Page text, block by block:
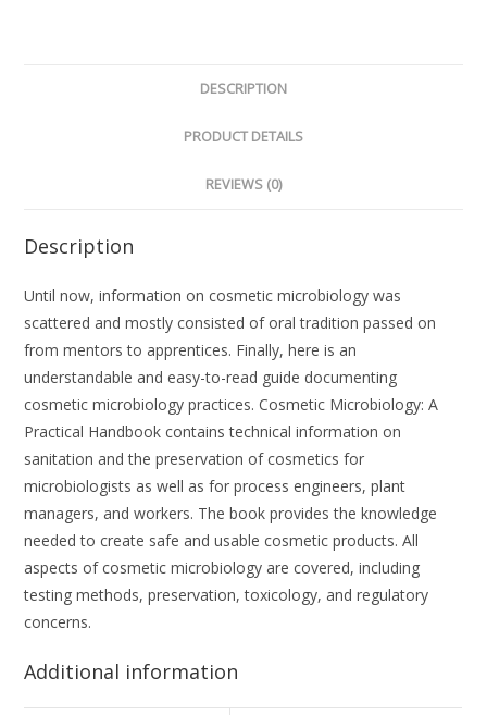
DESCRIPTION
PRODUCT DETAILS
REVIEWS (0)
Description
Until now, information on cosmetic microbiology was
scattered and mostly consisted of oral tradition passed on
from mentors to apprentices. Finally, here is an
understandable and easy-to-read guide documenting
cosmetic microbiology practices. Cosmetic Microbiology: A
Practical Handbook contains technical information on
sanitation and the preservation of cosmetics for
microbiologists as well as for process engineers, plant
managers, and workers. The book provides the knowledge
needed to create safe and usable cosmetic products. All
aspects of cosmetic microbiology are covered, including
testing methods, preservation, toxicology, and regulatory
concerns.
Additional information